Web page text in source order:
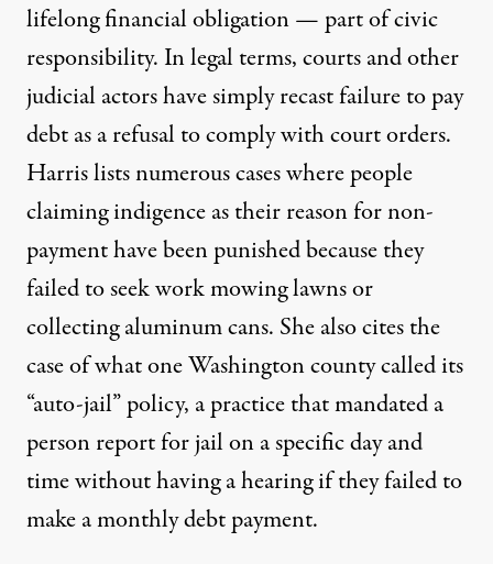
lifelong financial obligation — part of civic
responsibility. In legal terms, courts and other
judicial actors have simply recast failure to pay
debt as a refusal to comply with court orders.
Harris lists numerous cases where people
claiming indigence as their reason for non-
payment have been punished because they
failed to seek work mowing lawns or
collecting aluminum cans. She also cites the
case of what one Washington county called its
“auto-jail” policy, a practice that mandated a
person report for jail on a specific day and
time without having a hearing if they failed to
make a monthly debt payment.